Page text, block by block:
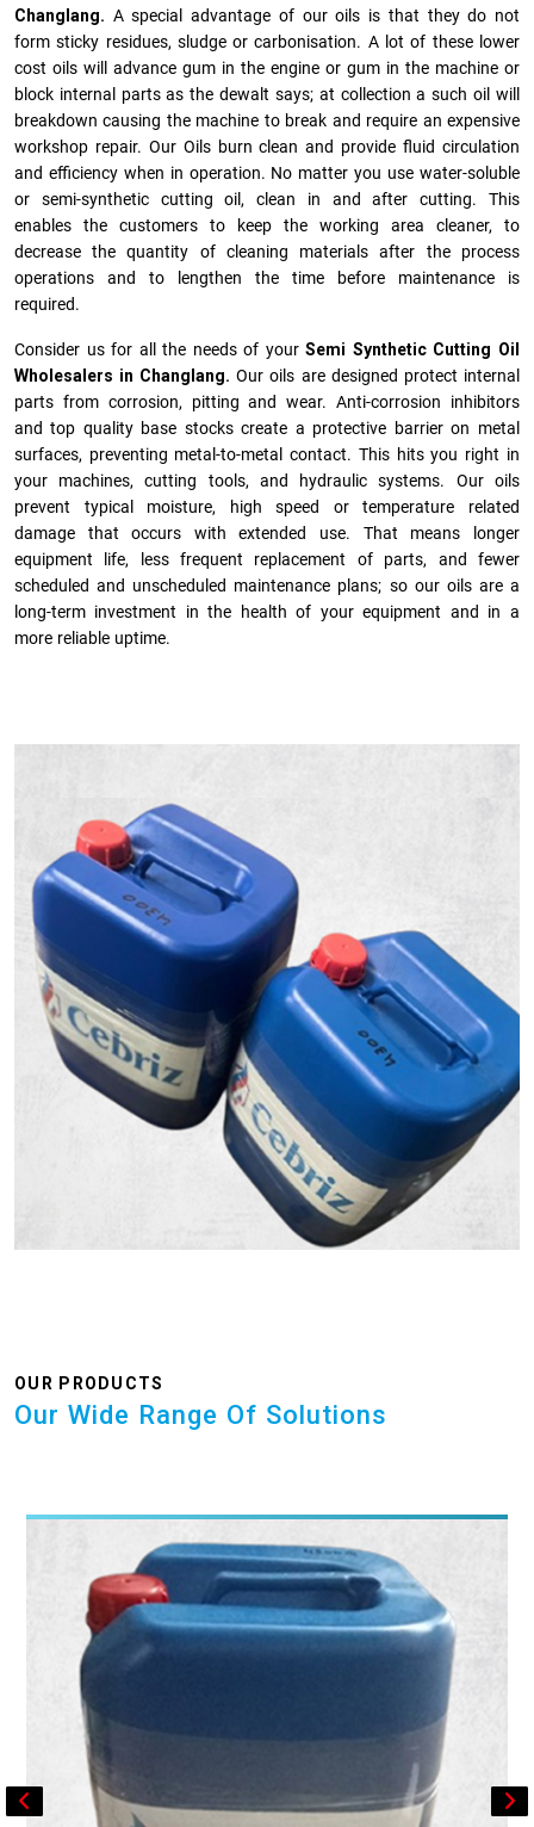
Changlang. A special advantage of our oils is that they do not
form sticky residues, sludge or ca­r­bonisation. A lot of these lower
cost oils will advance gum in the engine or gum in the machine or
block internal parts as the dewalt says; at collection a such oil will
breakdown causing the machine to break and require an expensive
workshop repair. Our Oils burn clean and provide fluid circulation
and efficiency when in operation. No matter you use water-soluble
or semi-synthetic cutting oil, clean in and after cutting. This
enables the customers to keep the working area cleaner, to
decrease the quantity of cleaning materials after the process
operations and to lengthen the time before maintenance is
required.
Consider us for all the needs of yourSemi Synthetic Cutting Oil
Wholesalers in Changlang. Our oils are designed protect internal
parts from corrosion, pitting and wear. Anti-corrosion inhibitors
and top quality base stocks create a protective barrier on metal
surfaces, preventing metal-to-metal contact. This hits you right in
your machines, cutting tools, and hydraulic systems. Our oils
prevent typical moisture, high speed or temperature related
damage that occurs with extended use. That means longer
equipment life, less frequent replacement of parts, and fewer
scheduled and unscheduled maintenance plans; so our oils are a
long-term investment in the health of your equipment and in a
more reliable uptime.
OUR PRODUCTS
Our Wide Range Of Solutions